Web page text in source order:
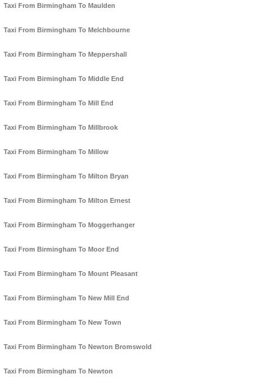
Taxi From Birmingham To Maulden
Taxi From Birmingham To Melchbourne
Taxi From Birmingham To Meppershall
Taxi From Birmingham To Middle End
Taxi From Birmingham To Mill End
Taxi From Birmingham To Millbrook
Taxi From Birmingham To Millow
Taxi From Birmingham To Milton Bryan
Taxi From Birmingham To Milton Ernest
Taxi From Birmingham To Moggerhanger
Taxi From Birmingham To Moor End
Taxi From Birmingham To Mount Pleasant
Taxi From Birmingham To New Mill End
Taxi From Birmingham To New Town
Taxi From Birmingham To Newton Bromswold
Taxi From Birmingham To Newton